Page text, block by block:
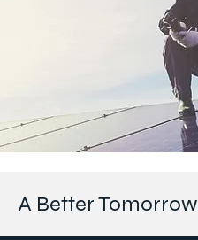
A Better Tomorrow